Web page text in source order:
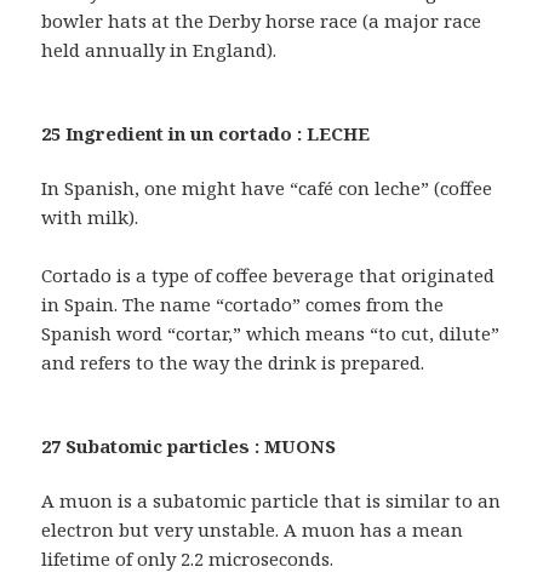
bowler hats at the Derby horse race (a major race
held annually in England).
25 Ingredient in un cortado : LECHE
In Spanish, one might have “café con leche” (coffee
with milk).
Cortado is a type of coffee beverage that originated
in Spain. The name “cortado” comes from the
Spanish word “cortar,” which means “to cut, dilute”
and refers to the way the drink is prepared.
27 Subatomic particles : MUONS
A muon is a subatomic particle that is similar to an
electron but very unstable. A muon has a mean
lifetime of only 2.2 microseconds.